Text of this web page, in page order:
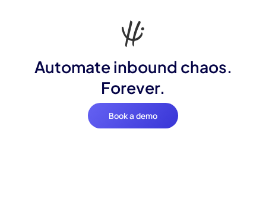
Automate inbound chaos.
Forever.
Book a demo